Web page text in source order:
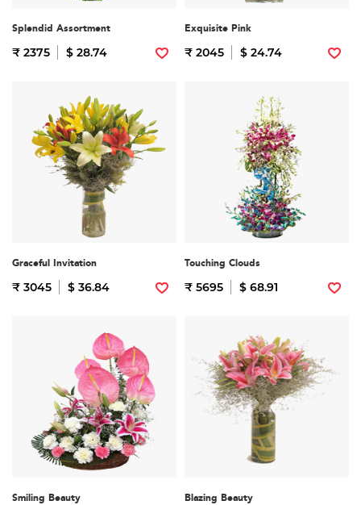
Splendid Assortment
₹ 2375 $ 28.74
Exquisite Pink
₹ 2045 $ 24.74
Graceful Invitation
₹ 3045 $ 36.84
Touching Clouds
₹ 5695 $ 68.91
Smiling Beauty Blazing Beauty